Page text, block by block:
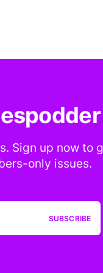
Sign up now to
only issues.
SUBSCRIBE